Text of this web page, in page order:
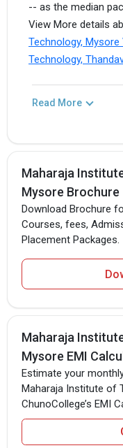
-- as the median
View More details
Technology,
Technology,
Read More
Maharaja
Mysore Brochure
Download Brochure
Courses, fees,
Placement Packages.
Maharaja
Mysore EMI
Estimate your
Maharaja Institute of
ChunoCollege’s EMI